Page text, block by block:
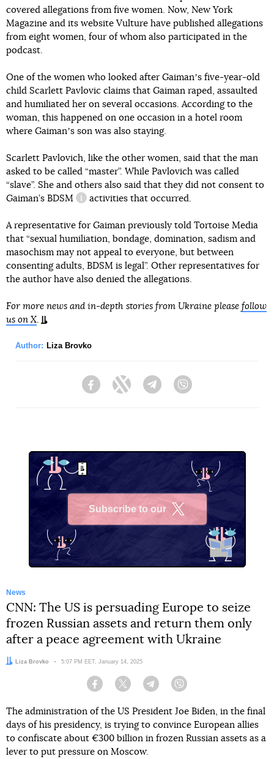
covered allegations from five women. Now, New York
Magazine and its website Vulture have published allegations
from eight women, four of whom also participated in the
podcast.
One of the women who looked after Gaimanʼs five-year-old
child Scarlett Pavlovic claims that Gaiman raped, assaulted
and humiliated her on several occasions. According to the
woman, this happened on one occasion in a hotel room
where Gaimanʼs son was also staying.
Scarlett Pavlovich, like the other women, said that the man
asked to be called “master”. While Pavlovich was called
“slave”. She and others also said that they did not consent to
Gaiman’s BDSM
information reference
activities that occurred.
A representative for Gaiman previously told Tortoise Media
that “sexual humiliation, bondage, domination, sadism and
masochism may not appeal to everyone, but between
consenting adults, BDSM is legal”. Other representatives for
the author have also denied the allegations.
For more news and in-depth stories from Ukraine please follow
us on X.
Author: Liza Brovko
FacebookTwitter Telegram
Subscribe to our
News
CNN: The US is persuading Europe to seize
frozen Russian assets and return them only
after a peace agreement with Ukraine
Author:
Liza Brovko Date:
5:07 PM EET, January 14, 2025
Facebook Twitter Telegram
The administration of the US President Joe Biden, in the final
days of his presidency, is trying to convince European allies
to confiscate about €300 billion in frozen Russian assets as a
lever to put pressure on Moscow.